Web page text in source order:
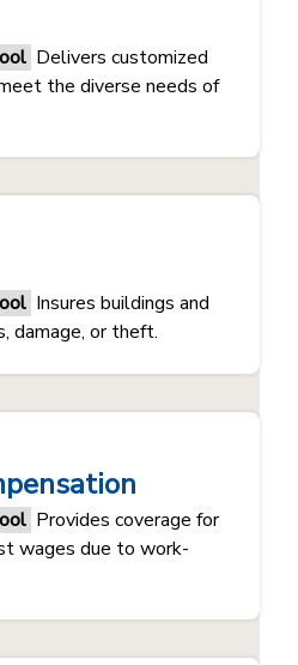
Delivers customized
the diverse needs of
​Insures buildings and
damage, or theft.
Provides coverage for
wages due to work-